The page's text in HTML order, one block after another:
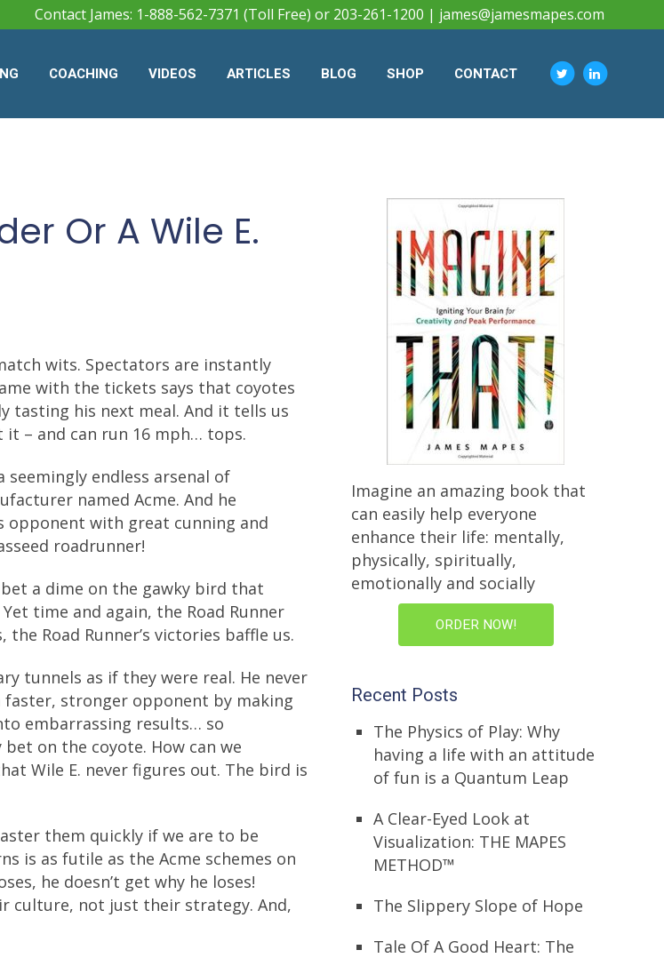
Contact James: 1-888-562-7371 (Toll Free) or 203-261-1200 | james@jamesmapes.com
COACHING VIDEOS ARTICLES BLOG SHOP CONTACT
Or A Wile E.
wits. Spectators are instantly
with the tickets says that coyotes
tasting his next meal. And it tells us
– and can run 16 mph… tops.
seemingly endless arsenal of
named Acme. And he
opponent with great cunning and
roadrunner!
a dime on the gawky bird that
time and again, the Road Runner
Road Runner’s victories baffle us.
tunnels as if they were real. He never
faster, stronger opponent by making
embarrassing results… so
on the coyote. How can we
Wile E. never figures out. The bird is
them quickly if we are to be
is as futile as the Acme schemes on
he doesn’t get why he loses!
culture, not just their strategy. And,
Imagine an amazing book that
can easily help everyone
enhance their life: mentally,
physically, spiritually,
emotionally and socially
ORDER NOW!
Recent Posts
The Physics of Play: Why
having a life with an attitude
of fun is a Quantum Leap
A Clear-Eyed Look at
Visualization: THE MAPES
METHOD™
The Slippery Slope of Hope
Tale Of A Good Heart: The